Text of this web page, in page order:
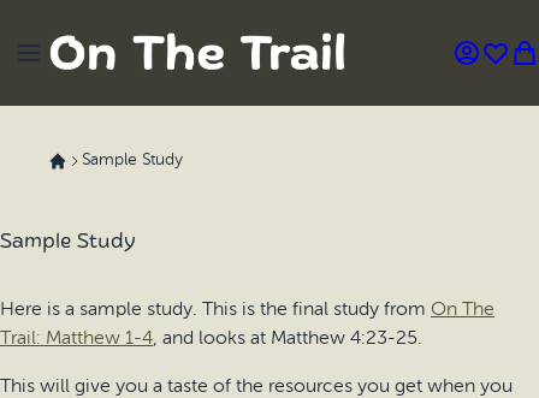
Toggle Nav My Wish
Sample Study
Sample Study
Here is a sample study. This is the final study from On The
Trail: Matthew 1-4, and looks at Matthew 4:23-25.
This will give you a taste of the resources you get when you